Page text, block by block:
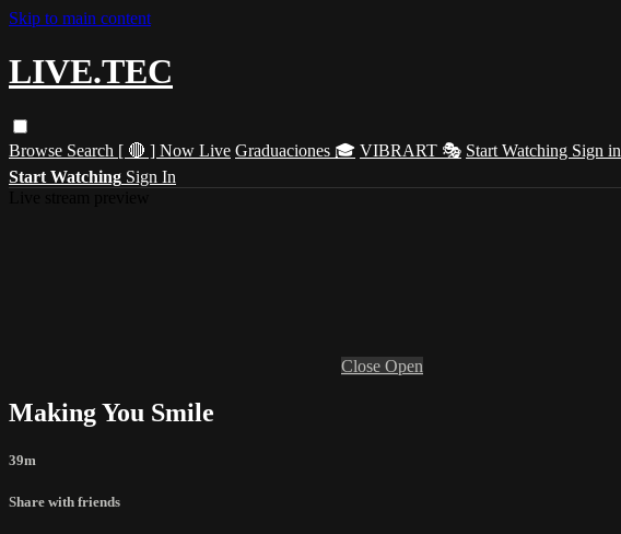
Skip to main content
LIVE.TEC
Browse Search [ 🔴 ] Now Live Graduaciones 🎓 VIBRART 🎭 Start Watching Sign in
Start Watching Sign In
Close Open
Making You Smile
39m
Share with friends